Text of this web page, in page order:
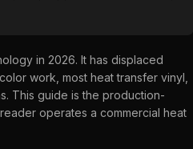
in 2026. It has displaced
work, most heat transfer vinyl,
This guide is the production-
operates a commercial heat